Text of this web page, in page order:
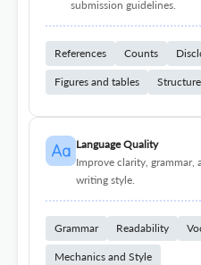
submission guidelines.
References Counts
Figures and tables Structure
Language Quality
Improve clarity, grammar,
writing style.
Grammar Readability
Mechanics and Style